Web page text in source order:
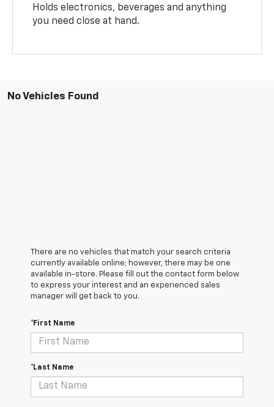
Holds electronics, beverages and anything
you need close at hand.
No Vehicles Found
There are no vehicles that match your search criteria
currently available online; however, there may be one
available in-store. Please fill out the contact form below
to express your interest and an experienced sales
manager will get back to you.
*First Name
*Last Name